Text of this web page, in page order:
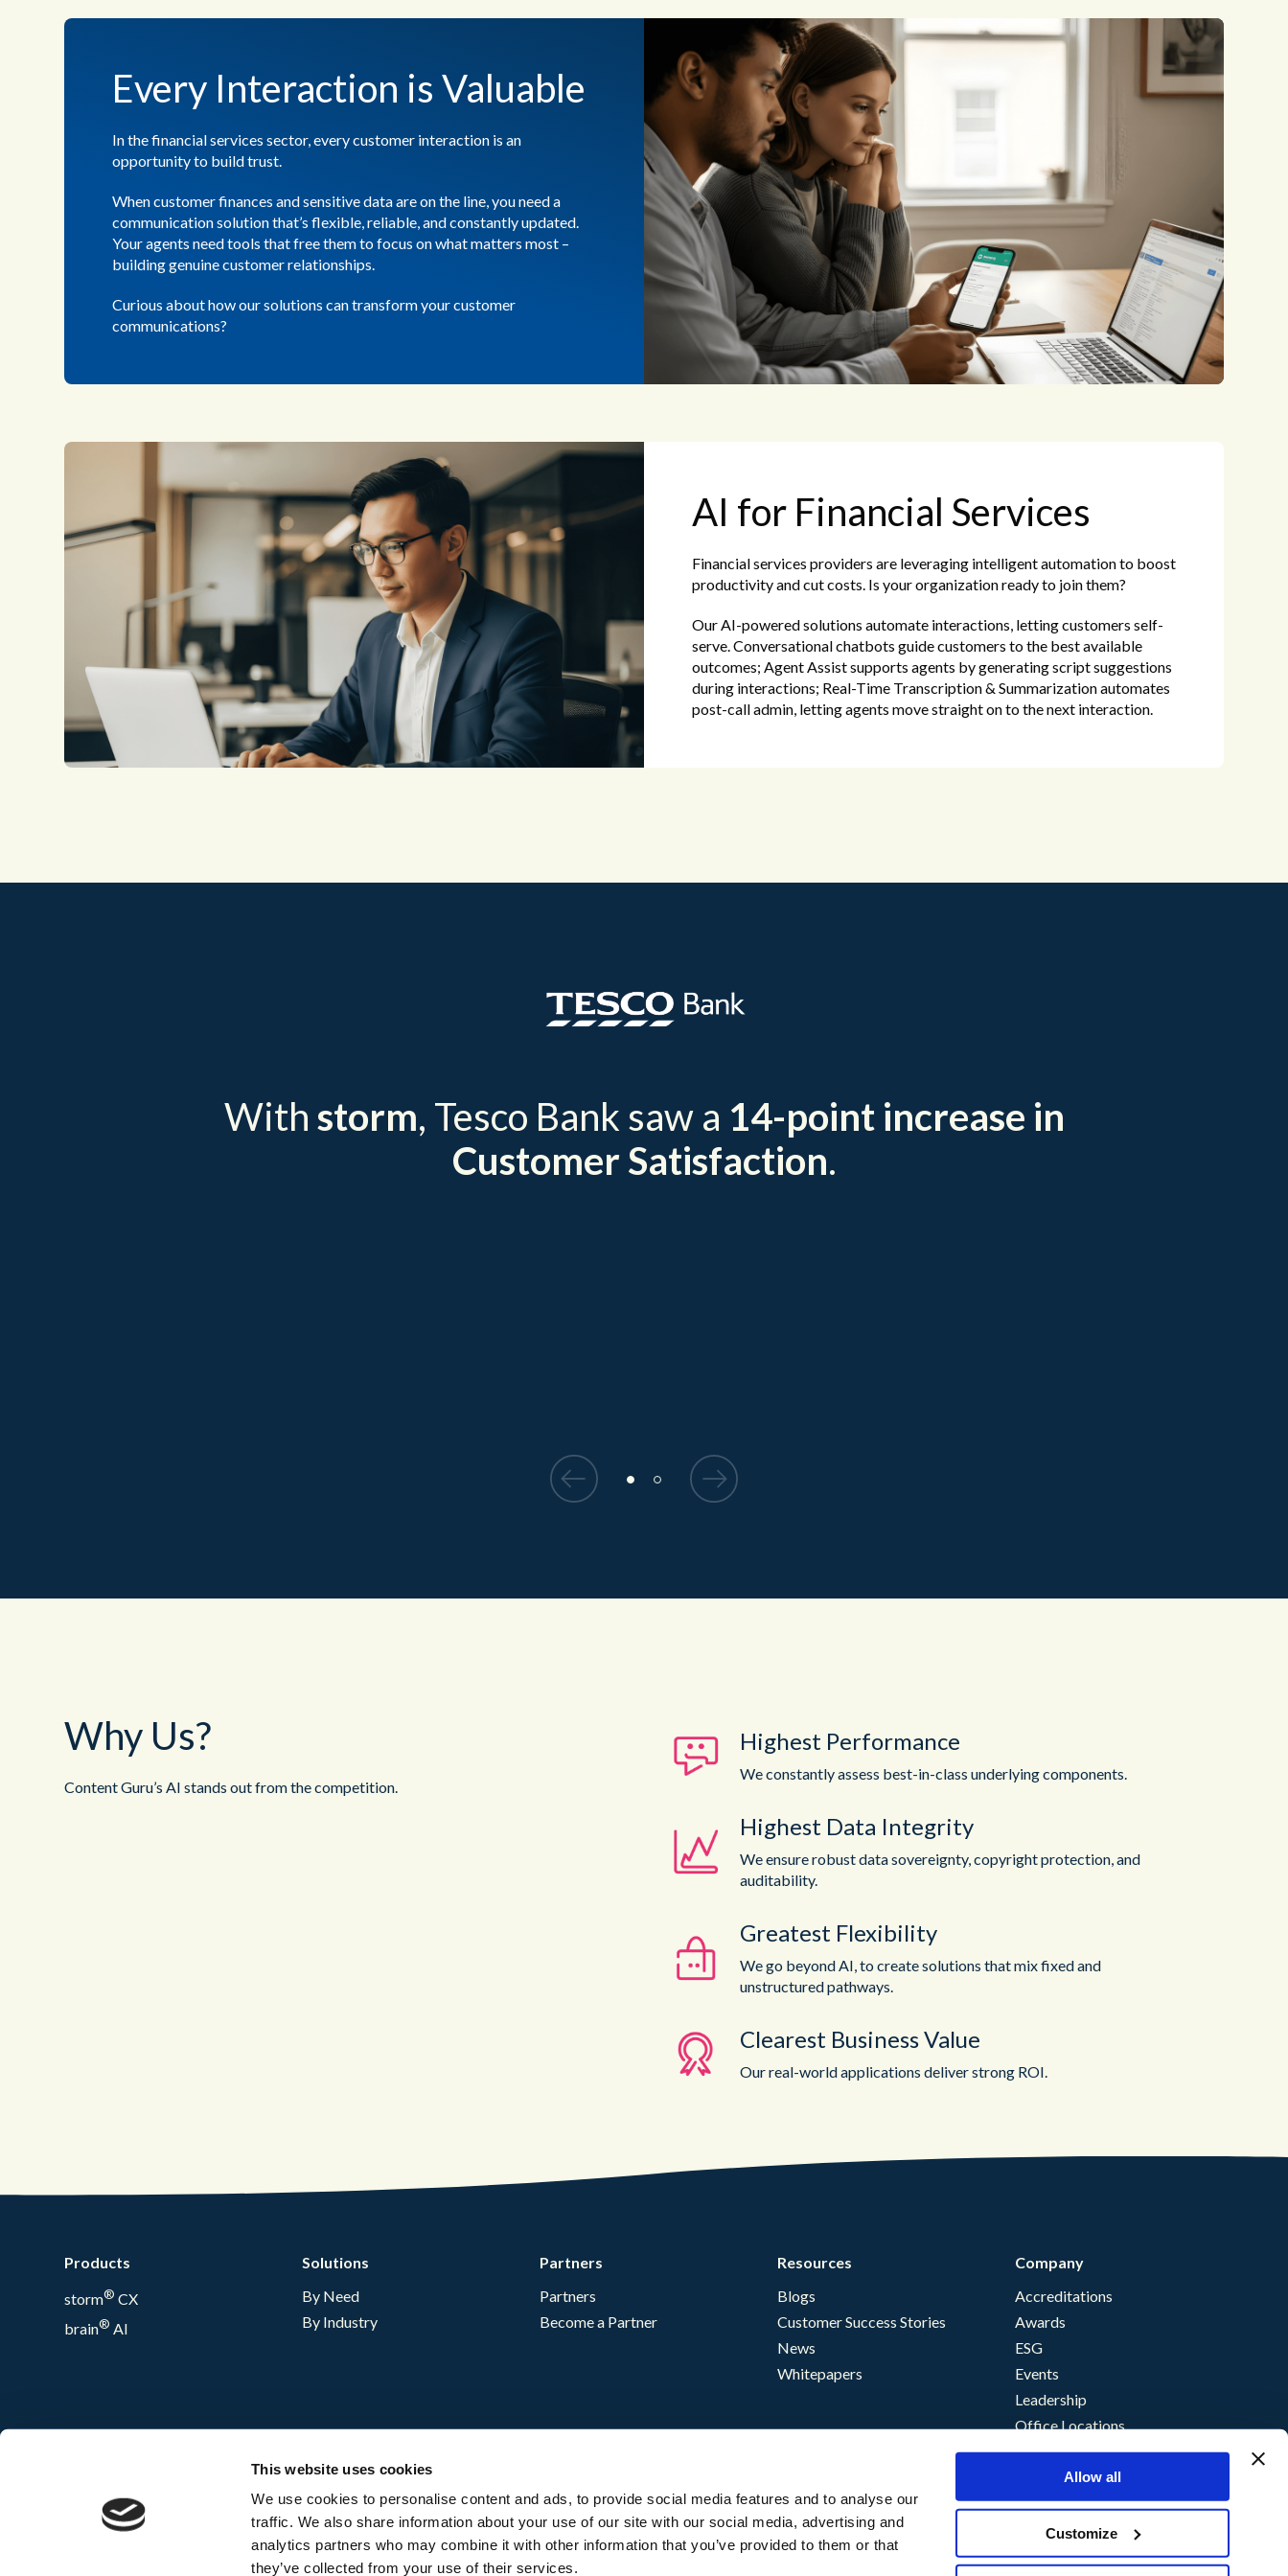
This website uses cookies
We use cookies to personalise content and ads, to provide social media features and to analyse our
traffic. We also share information about your use of our site with our social media, advertising and
analytics partners who may combine it with other information that you’ve provided to them or that
they’ve collected from your use of their services.
Allow all
Customize
Every Interaction is Valuable
In the financial services sector, every customer interaction is an
opportunity to build trust.
When customer finances and sensitive data are on the line, you need a
communication solution that’s flexible, reliable, and constantly updated.
Your agents need tools that free them to focus on what matters most –
building genuine customer relationships.
Curious about how our solutions can transform your customer
communications?
AI for Financial Services
Financial services providers are leveraging intelligent automation to boost
productivity and cut costs. Is your organization ready to join them?
Our AI-powered solutions automate interactions, letting customers self-
serve. Conversational chatbots guide customers to the best available
outcomes; Agent Assist supports agents by generating script suggestions
during interactions; Real-Time Transcription & Summarization automates
post-call admin, letting agents move straight on to the next interaction.
With storm, Tesco Bank saw a 14-point increase in
Customer Satisfaction.
Why Us?
Content Guru’s AI stands out from the competition.
Highest Performance
We constantly assess best-in-class underlying components.
Highest Data Integrity
We ensure robust data sovereignty, copyright protection, and
auditability.
Greatest Flexibility
We go beyond AI, to create solutions that mix fixed and
unstructured pathways.
Clearest Business Value
Our real-world applications deliver strong ROI.
Products
storm® CX
brain® AI
Solutions
By Need
By Industry
Partners
Partners
Become a Partner
Resources
Blogs
Customer Success Stories
News
Whitepapers
Company
Accreditations
Awards
ESG
Events
Leadership
Office Locations
English - USA storm Terms of Supply ©Content Guru2026